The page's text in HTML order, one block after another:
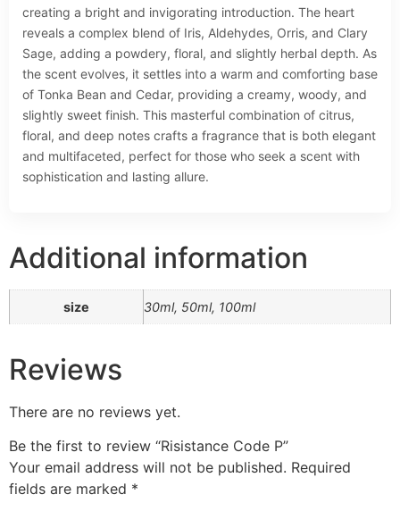
creating a bright and invigorating introduction. The heart
reveals a complex blend of Iris, Aldehydes, Orris, and Clary
Sage, adding a powdery, floral, and slightly herbal depth. As
the scent evolves, it settles into a warm and comforting base
of Tonka Bean and Cedar, providing a creamy, woody, and
slightly sweet finish. This masterful combination of citrus,
floral, and deep notes crafts a fragrance that is both elegant
and multifaceted, perfect for those who seek a scent with
sophistication and lasting allure.
Additional information
size 30ml, 50ml, 100ml
Reviews
There are no reviews yet.
Be the first to review “Risistance Code P”
Your email address will not be published. Required
fields are marked *